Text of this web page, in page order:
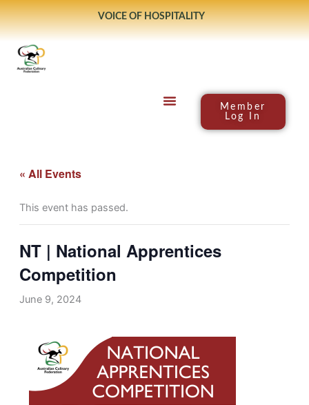
Skip
to
content
VOICE OF HOSPITALITY
Member
Log In
« All Events
This event has passed.
NT | National Apprentices
Competition
June 9, 2024